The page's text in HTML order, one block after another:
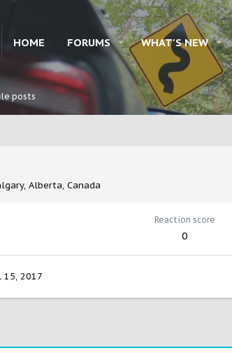
HOME FORUMS WHAT'S NEW
posts
Alberta, Canada
Reaction score
0
15, 2017